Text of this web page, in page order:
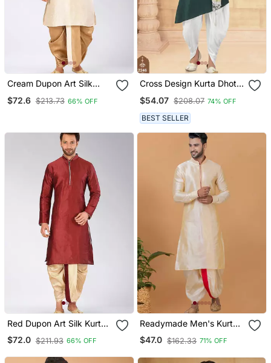
Cream Dupon Art Silk
$72.6 $213.73 66% OFF
Cross Design Kurta Dhoti
$54.07 $208.07 74% OFF
BEST SELLER
Red Dupon Art Silk Kurta
With Pipepin Work
$72.0 $211.93 66% OFF
Readymade Men's Kurta
With Dhoti
$47.0 $162.33 71% OFF